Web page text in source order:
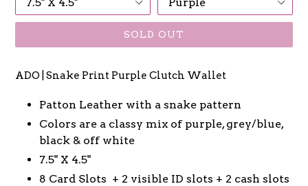
SOLD OUT
ADO | Snake Print Purple Clutch Wallet
Patton Leather with a snake pattern
Colors are a classy mix of purple, grey/blue,
black & off white
7.5" X 4.5"
8 Card Slots + 2 visible ID slots + 2 cash slots